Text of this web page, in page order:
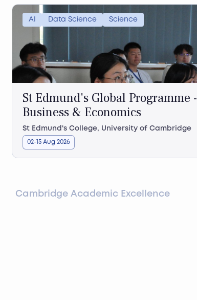
AI Data Science Science
St Edmund's Global Programme -
Business & Economics
St Edmund's College, University of Cambridge
02-15 Aug 2026
Cambridge Academic Excellence